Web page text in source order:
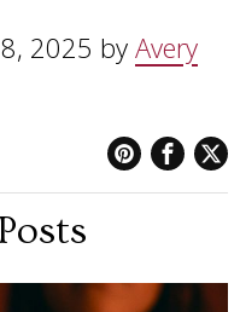
2025 by Avery